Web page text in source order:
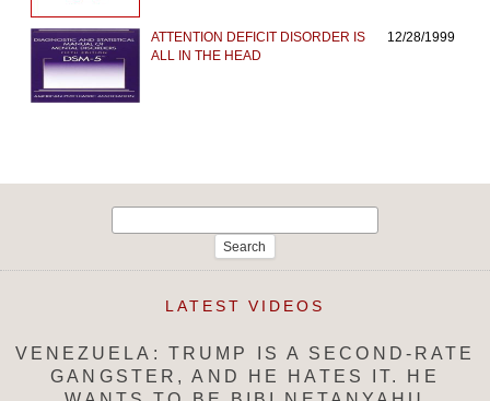
ATTENTION DEFICIT DISORDER IS
ALL IN THE HEAD
12/28/1999
LATEST VIDEOS
VENEZUELA: TRUMP IS A SECOND-RATE
GANGSTER, AND HE HATES IT. HE